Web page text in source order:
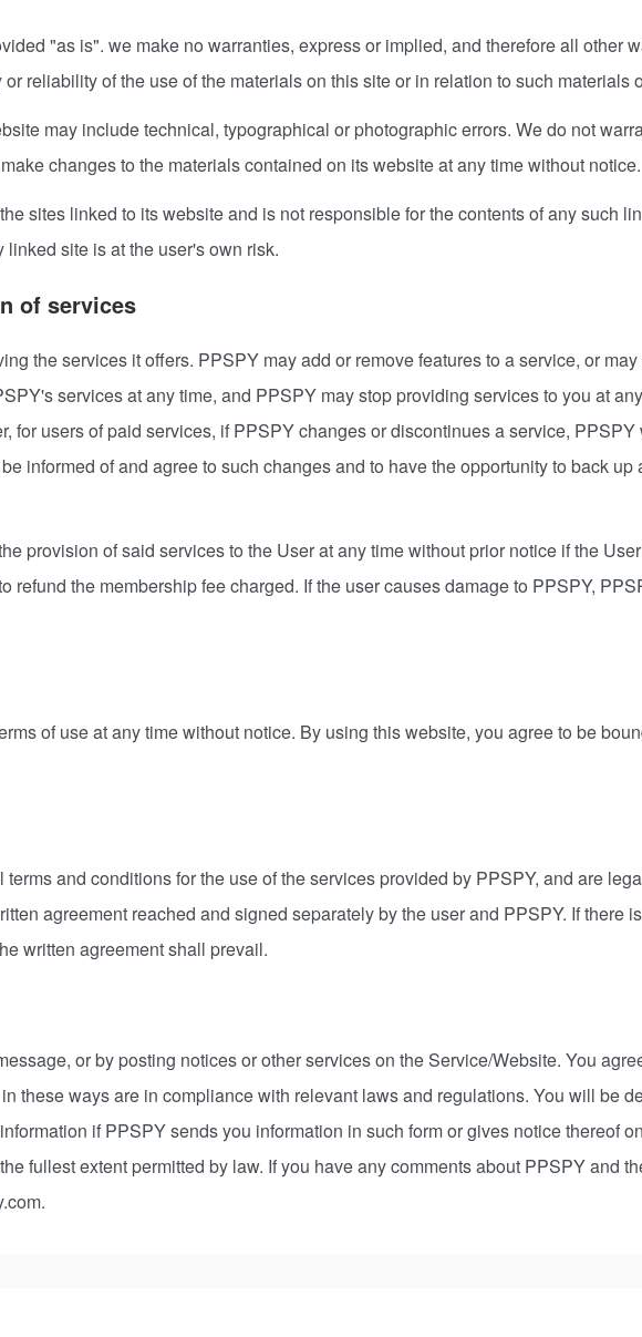
"as is". we make no warranties, express or implied, and therefore all other
reliability of the use of the materials on this site or in relation to such materials
may include technical, typographical or photographic errors. We do not
changes to the materials contained on its website at any time without notice.
sites linked to its website and is not responsible for the contents of any such
site is at the user's own risk.
of services
the services it offers. PPSPY may add or remove features to a service, or
services at any time, and PPSPY may stop providing services to you at
for users of paid services, if PPSPY changes or discontinues a service,
informed of and agree to such changes and to have the opportunity to back
provision of said services to the User at any time without prior notice if the
refund the membership fee charged. If the user causes damage to PPSPY,
of use at any time without notice. By using this website, you agree to be
and conditions for the use of the services provided by PPSPY, and are
agreement reached and signed separately by the user and PPSPY. If there
written agreement shall prevail.
or by posting notices or other services on the Service/Website. You
these ways are in compliance with relevant laws and regulations. You will be
if PPSPY sends you information in such form or gives notice thereof
fullest extent permitted by law. If you have any comments about PPSPY and